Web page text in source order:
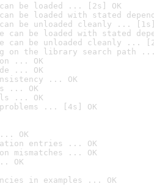
can be loaded ... [2s] OK
be loaded with stated
be unloaded cleanly ... [1s]
can be loaded with stated
can be unloaded cleanly ...
on the library search path
... OK
... OK
... OK
... OK
... OK
... [4s] OK
OK
entries ... OK
mismatches ... OK
OK
in examples ... OK